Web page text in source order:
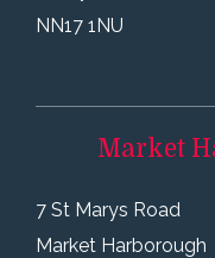
NN17 1NU
Market
7 St Marys Road
Market Harborough